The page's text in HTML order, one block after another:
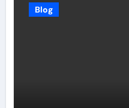
Blog